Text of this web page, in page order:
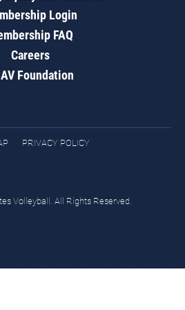
Login
FAQ
Careers
Foundation
PRIVACY POLICY
Volleyball. All Rights Reserved.